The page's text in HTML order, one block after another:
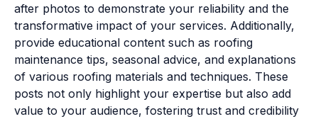
after photos to demonstrate your reliability and the
transformative impact of your services. Additionally,
provide educational content such as roofing
maintenance tips, seasonal advice, and explanations
of various roofing materials and techniques. These
posts not only highlight your expertise but also add
value to your audience, fostering trust and credibility